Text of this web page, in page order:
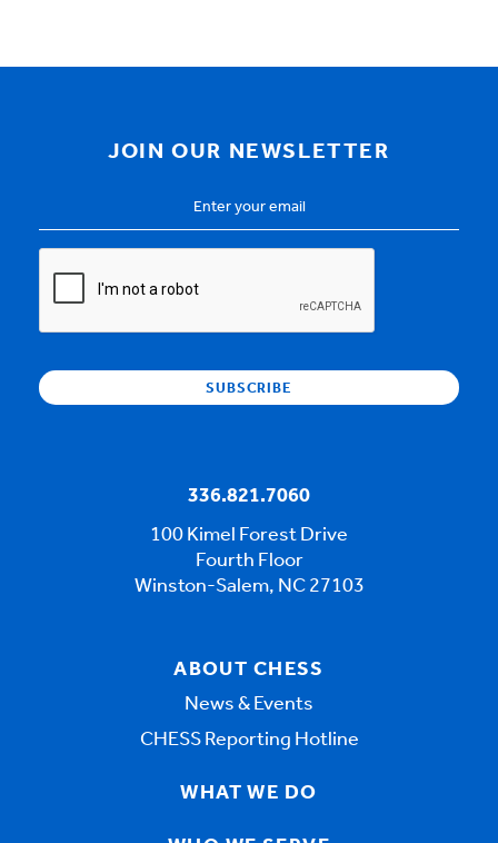
JOIN OUR NEWSLETTER
Address *
336.821.7060
100 Kimel Forest Drive
Fourth Floor
Winston-Salem, NC 27103
ABOUT CHESS
News & Events
CHESS Reporting Hotline
WHAT WE DO